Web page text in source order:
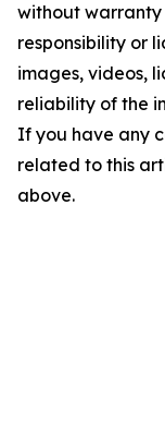
without warranty
responsibility or
images, videos,
reliability of the
If you have any
related to this
above.